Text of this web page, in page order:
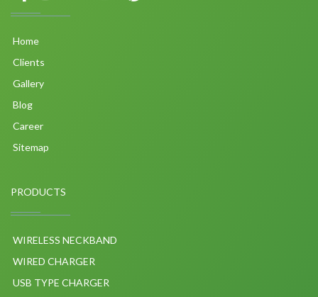
Home
Clients
Gallery
Blog
Career
Sitemap
PRODUCTS
WIRELESS NECKBAND
WIRED CHARGER
USB TYPE CHARGER